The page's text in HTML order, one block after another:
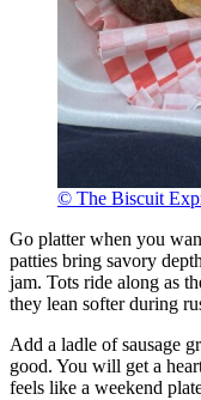
© The Biscuit
Go platter when you
patties bring savory
jam. Tots ride along as
they lean softer during
Add a ladle of sausage
good. You will get a
feels like a weekend